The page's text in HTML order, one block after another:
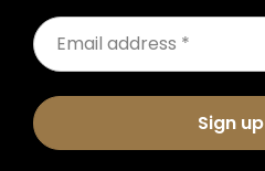
Sign up